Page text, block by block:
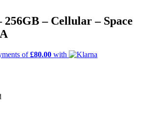
256GB – Cellular – Space
of£80.00 with